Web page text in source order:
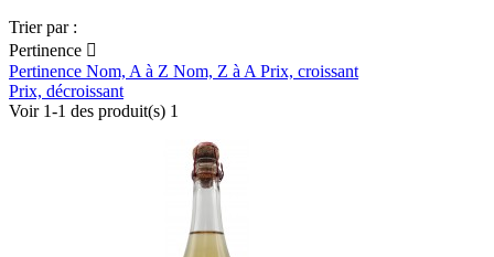
Trier par :
Pertinence 
Pertinence Nom, A à Z Nom, Z à A Prix, croissant
Prix, décroissant
Voir 1-1 des produit(s) 1